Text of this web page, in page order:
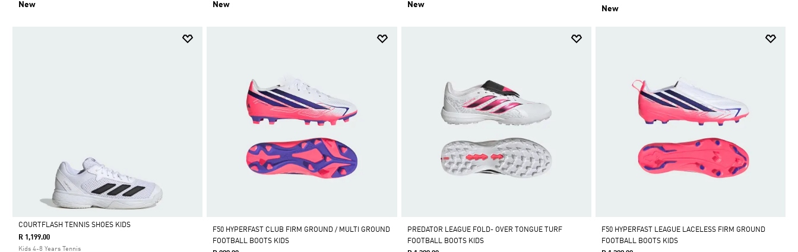
New New New New
Selected
COURTFLASH TENNIS SHOES KIDS
R 1,199.00
Kids 4-8 Years Tennis
F50 HYPERFAST CLUB FIRM GROUND / MULTI GROUND
FOOTBALL BOOTS KIDS
PREDATOR LEAGUE FOLD- OVER TONGUE TURF
FOOTBALL BOOTS KIDS
F50 HYPERFAST LEAGUE LACELESS FIRM GROUND
FOOTBALL BOOTS KIDS